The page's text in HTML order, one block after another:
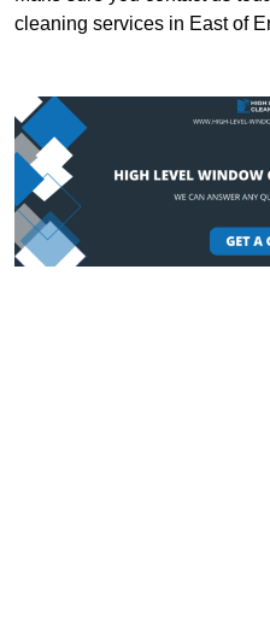
cleaning services in East of